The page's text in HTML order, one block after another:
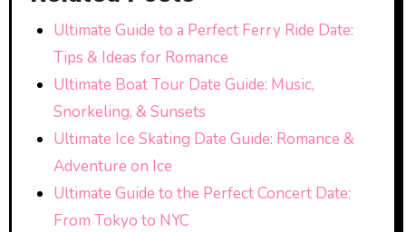
Ultimate Guide to a Perfect Ferry Ride Date:
Tips & Ideas for Romance
Ultimate Boat Tour Date Guide: Music,
Snorkeling, & Sunsets
Ultimate Ice Skating Date Guide: Romance &
Adventure on Ice
Ultimate Guide to the Perfect Concert Date:
From Tokyo to NYC